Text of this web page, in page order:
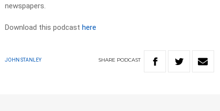
newspapers.​
Download this podcast here
JOHN STANLEY SHARE PODCAST